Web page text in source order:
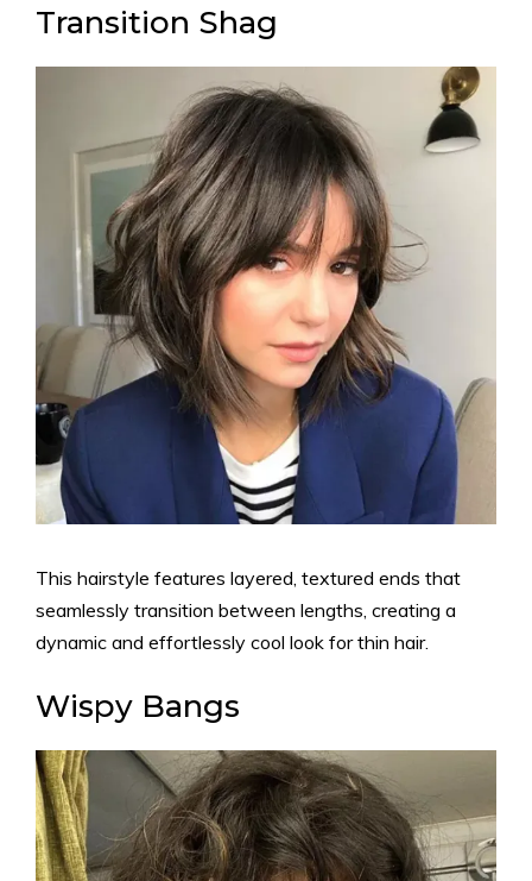
Transition Shag
This hairstyle features layered, textured ends that
seamlessly transition between lengths, creating a
dynamic and effortlessly cool look for thin hair.
Wispy Bangs